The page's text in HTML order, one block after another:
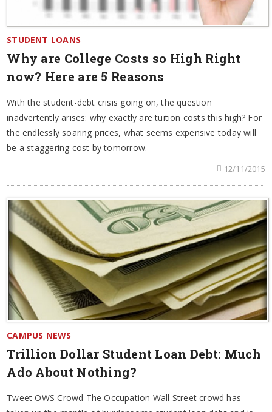
STUDENT LOANS
Why are College Costs so High Right
now? Here are 5 Reasons
With the student-debt crisis going on, the question
inadvertently arises: why exactly are tuition costs this high? For
the endlessly soaring prices, what seems expensive today will
be a staggering cost by tomorrow.
12/11/2015
CAMPUS NEWS
Trillion Dollar Student Loan Debt: Much
Ado About Nothing?
Tweet OWS Crowd The Occupation Wall Street crowd has